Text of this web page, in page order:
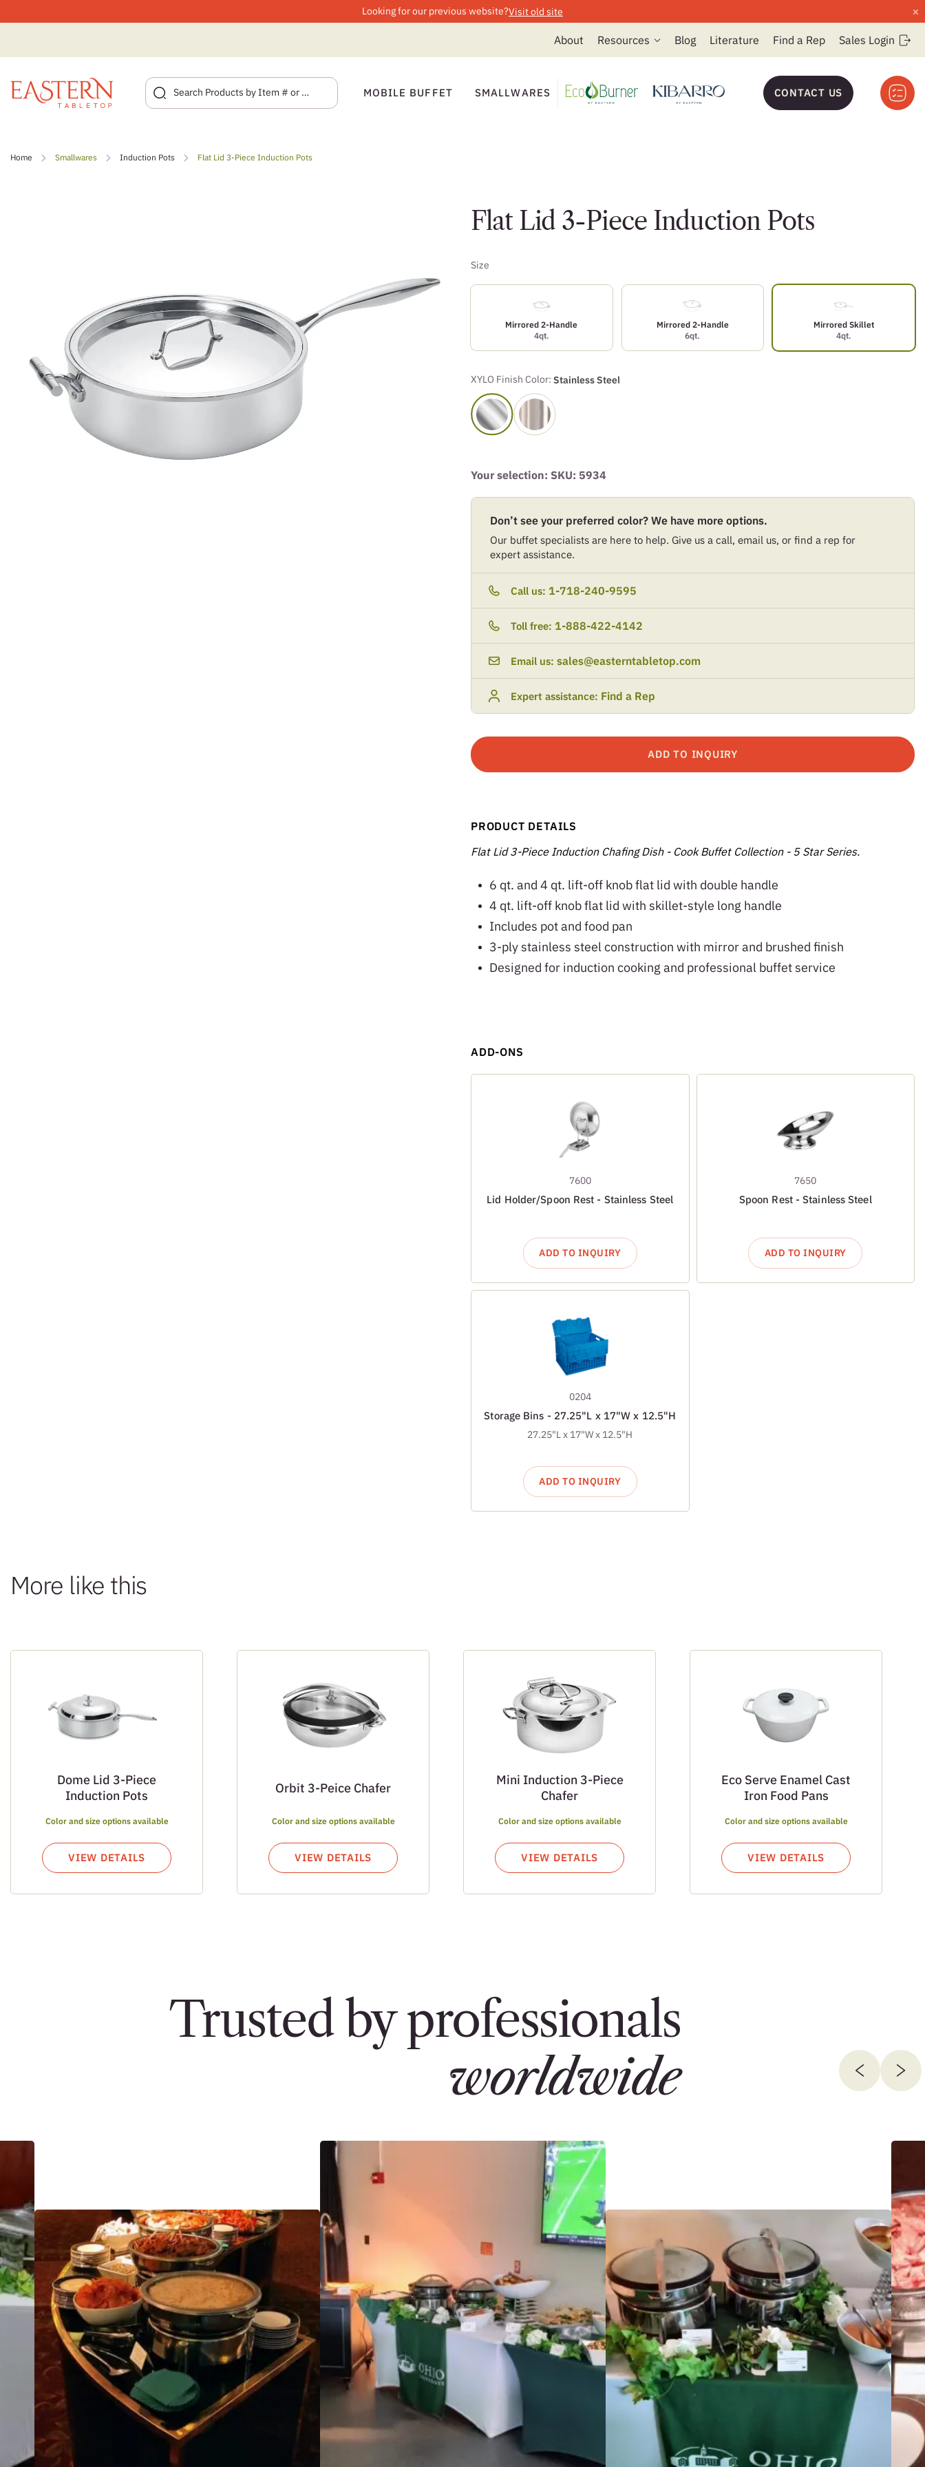
Looking for our previous website?Visit old site ×
About Resources Blog Literature Find a Rep Sales Login
MOBILE BUFFET SMALLWARES CONTACT US
Home Smallwares Induction Pots Flat Lid 3-Piece Induction Pots
Flat Lid 3-Piece Induction Pots
Size
Mirrored 2-Handle
4qt.
Mirrored 2-Handle
6qt.
Mirrored Skillet
4qt.
XYLO Finish Color: Stainless Steel
Your selection: SKU: 5934
Don’t see your preferred color? We have more options.
Our buffet specialists are here to help. Give us a call, email us, or find a rep for
expert assistance.
Call us: 1-718-240-9595
Toll free: 1-888-422-4142
Email us: sales@easterntabletop.com
Expert assistance: Find a Rep
ADD TO INQUIRY
PRODUCT DETAILS
Flat Lid 3-Piece Induction Chafing Dish - Cook Buffet Collection - 5 Star Series.
6 qt. and 4 qt. lift-off knob flat lid with double handle
4 qt. lift-off knob flat lid with skillet-style long handle
Includes pot and food pan
3-ply stainless steel construction with mirror and brushed finish
Designed for induction cooking and professional buffet service
ADD-ONS
7600
Lid Holder/Spoon Rest - Stainless Steel
ADD TO INQUIRY
7650
Spoon Rest - Stainless Steel
ADD TO INQUIRY
0204
Storage Bins - 27.25"L x 17"W x 12.5"H
27.25"L x 17"W x 12.5"H
ADD TO INQUIRY
More like this
Dome Lid 3-Piece
Induction Pots
Color and size options available
VIEW DETAILS
Orbit 3-Peice Chafer
Color and size options available
VIEW DETAILS
Mini Induction 3-Piece
Chafer
Color and size options available
VIEW DETAILS
Eco Serve Enamel Cast
Iron Food Pans
Color and size options available
VIEW DETAILS
Trusted by professionals
worldwide